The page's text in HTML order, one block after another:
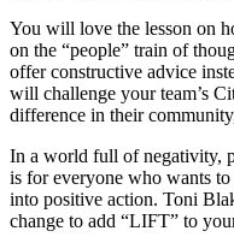
You will love the lesson on
on the “people” train of
offer constructive advice
will challenge your team’s
difference in their
In a world full of negativity,
is for everyone who wants
into positive action. Toni
change to add “LIFT” to